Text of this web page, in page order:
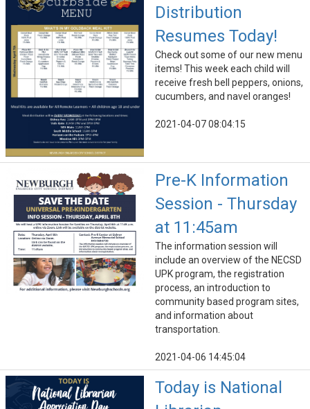
Distribution
Resumes Today!
Check out some of our new menu
items! This week each child will
receive fresh bell peppers, onions,
cucumbers, and navel oranges!
2021-04-07 08:04:15
Pre-K Information
Session - Thursday
at 11:45am
The information session will
include an overview of the NECSD
UPK program, the registration
process, an introduction to
community based program sites,
and information about
transportation.
2021-04-06 14:45:04
Today is National